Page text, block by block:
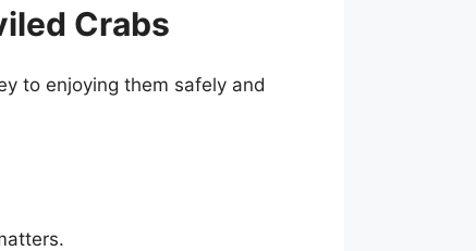
Crabs
to enjoying them safely and